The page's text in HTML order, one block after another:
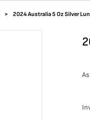
2024 Australia 5 Oz Silver